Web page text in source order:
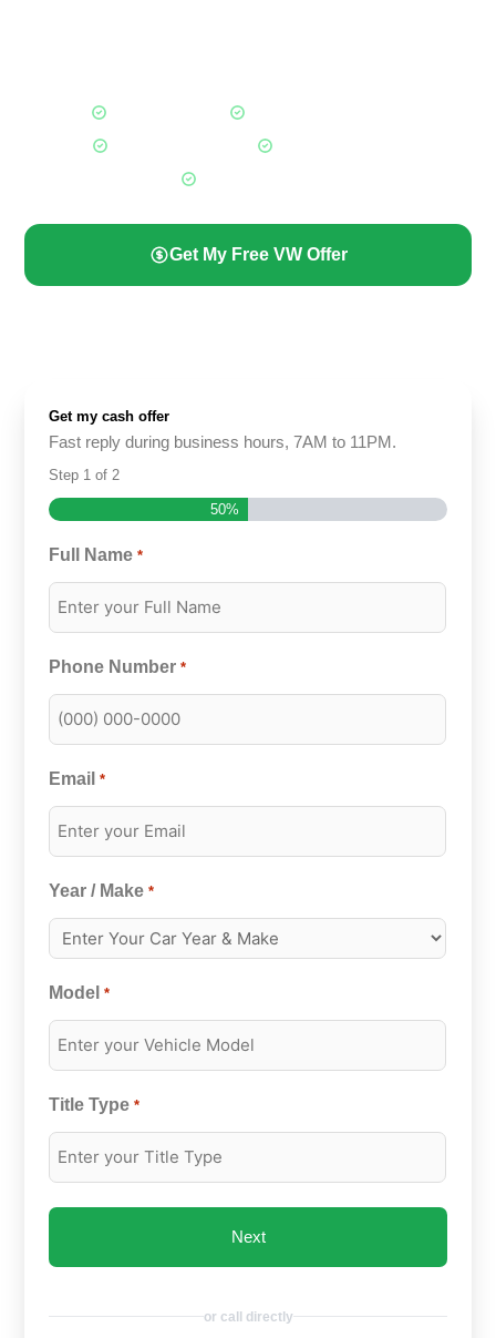
Get My Free VW Offer
Get my cash offer
Fast reply during business hours, 7AM to 11PM.
Step 1 of2
50%
Full Name *
Phone Number *
Email *
Year / Make *
Model *
Title Type *
or call directly